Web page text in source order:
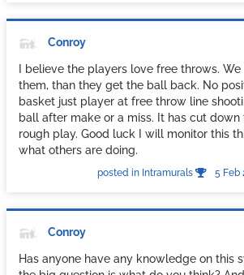
Conroy
I believe the players love free throws.
them, than they get the ball back. No
basket just player at free throw line
ball after make or a miss. It has cut down
rough play. Good luck I will monitor this
what others are doing.
posted in Intramurals 5 Feb
Conroy
Has anyone have any knowledge on this